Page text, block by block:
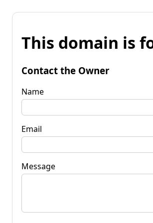
This domain is
Contact the Owner
Name
Email
Message